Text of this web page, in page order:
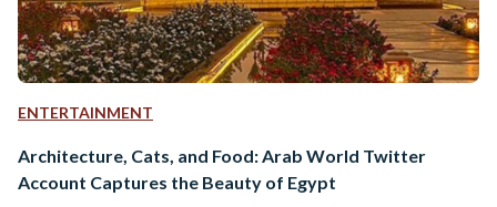
ENTERTAINMENT
Architecture, Cats, and Food: Arab World Twitter
Account Captures the Beauty of Egypt